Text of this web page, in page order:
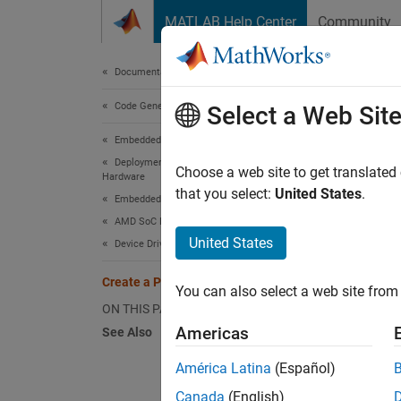
MATLAB Help Center Community
Documentation Home
Code Generation
Embedded Coder
Deployment, Integration, and Supported
Hardware
Embedded Coder Supported Hardware
AMD SoC Devices
Device Driver Blocks
Create a Project Folder
ON THIS PAGE
See Also
Step 1
3
The
Select a Web Site
Choose a web site to get
that you select: United States.
United States
You can also select a web site
Americas
América Latina (Español)
Canada (English)